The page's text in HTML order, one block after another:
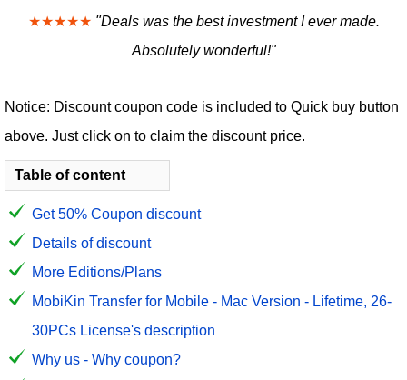
★★★★★ "Deals was the best investment I ever made.
Absolutely wonderful!"
Notice: Discount coupon code is included to Quick buy button
above. Just click on to claim the discount price.
Table of content
Get 50% Coupon discount
Details of discount
More Editions/Plans
MobiKin Transfer for Mobile - Mac Version - Lifetime, 26-
30PCs License's description
Why us - Why coupon?